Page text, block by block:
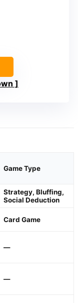
Game Type
Strategy, Bluffing,
Social Deduction
Card Game
—
—